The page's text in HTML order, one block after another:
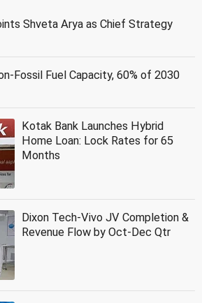
Shveta Arya as Chief Strategy
Fossil Fuel Capacity, 60% of 2030
Kotak Bank Launches Hybrid
Home Loan: Lock Rates for 65
Months
Dixon Tech-Vivo JV Completion &
Revenue Flow by Oct-Dec Qtr